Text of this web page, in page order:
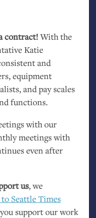
contract!With the
Katie
and
equipment
and pay scales
functions.
with our
meetings with
even after
us, we
Seattle Times
support our work